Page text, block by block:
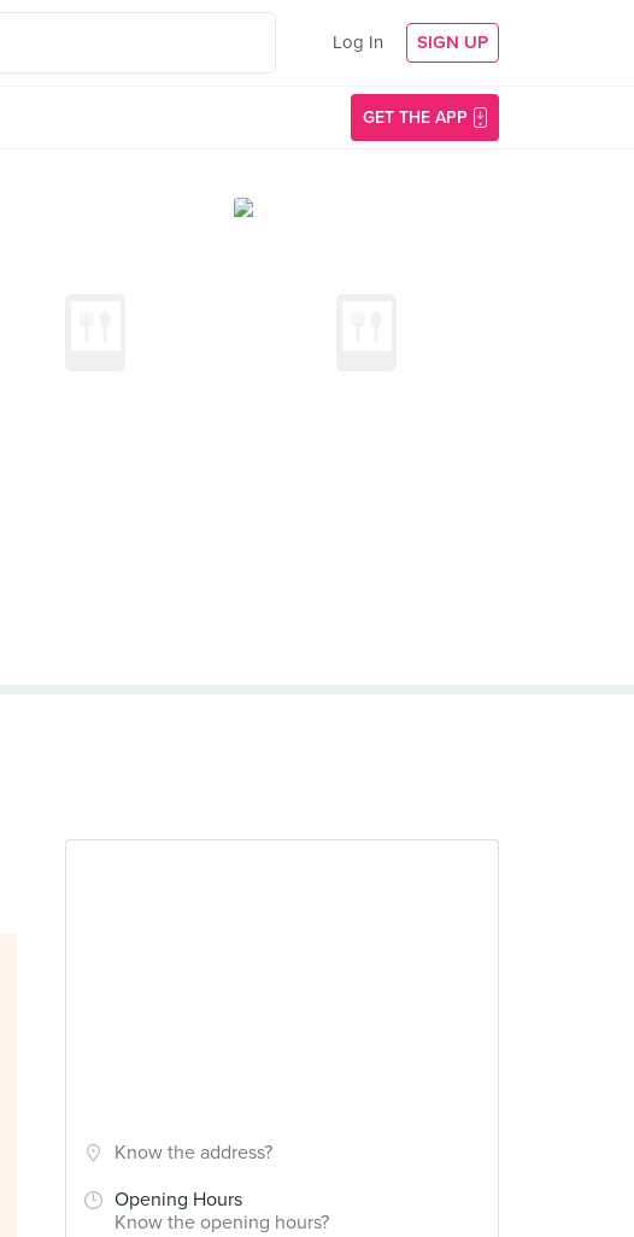
Log In SIGN UP
GET THE APP
Know the address?
Opening Hours
Know the opening hours?